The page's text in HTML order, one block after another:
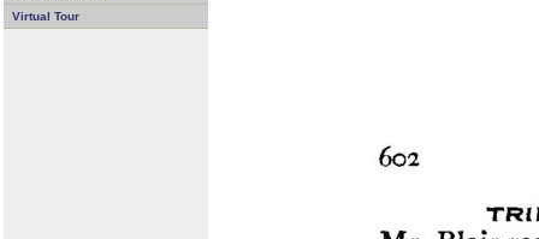
Virtual Tour